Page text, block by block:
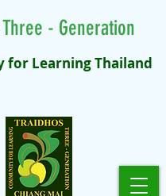
for Learning Thailand
- Generation